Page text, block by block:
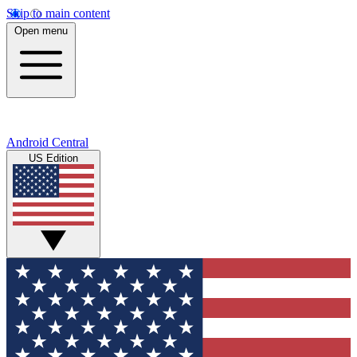
Skip to main content
Open menu
Android Central
US Edition